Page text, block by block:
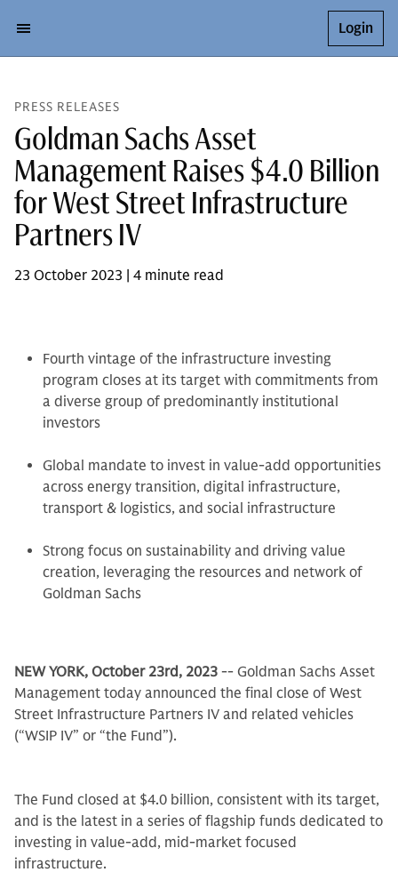
Login
PRESS RELEASES
Goldman Sachs Asset
Management Raises $4.0 Billion
for West Street Infrastructure
Partners IV
23 October 2023 | 4 minute read
Fourth vintage of the infrastructure investing
program closes at its target with commitments from
a diverse group of predominantly institutional
investors
Global mandate to invest in value-add opportunities
across energy transition, digital infrastructure,
transport & logistics, and social infrastructure
Strong focus on sustainability and driving value
creation, leveraging the resources and network of
Goldman Sachs
NEW YORK, October 23rd, 2023 -- Goldman Sachs Asset
Management today announced the final close of West
Street Infrastructure Partners IV and related vehicles
(“WSIP IV” or “the Fund”).
The Fund closed at $4.0 billion, consistent with its target,
and is the latest in a series of flagship funds dedicated to
investing in value-add, mid-market focused
infrastructure.